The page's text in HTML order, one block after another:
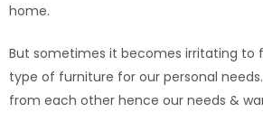
home.
But sometimes it becomes irritating
type of furniture for our personal
from each other hence our needs &